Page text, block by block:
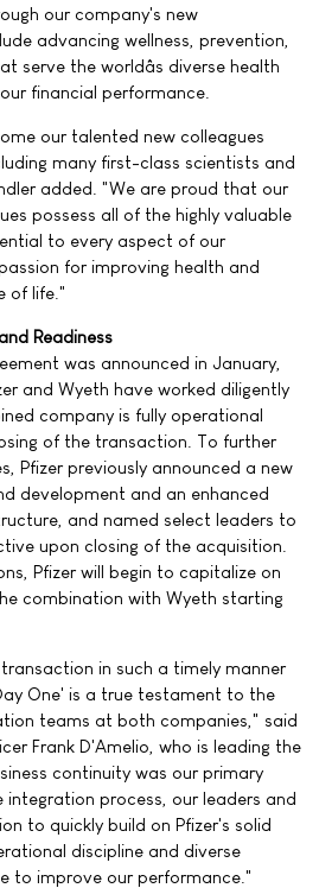
our company's new
advancing wellness, prevention,
serve the worldâs diverse health
financial performance.
our talented new colleagues
many first-class scientists and
added. "We are proud that our
possess all of the highly valuable
to every aspect of our
for improving health and
of life."
Readiness
was announced in January,
and Wyeth have worked diligently
company is fully operational
of the transaction. To further
Pfizer previously announced a new
development and an enhanced
and named select leaders to
upon closing of the acquisition.
Pfizer will begin to capitalize on
combination with Wyeth starting
in such a timely manner
One' is a true testament to the
teams at both companies," said
Frank D'Amelio, who is leading the
continuity was our primary
process, our leaders and
to quickly build on Pfizer's solid
discipline and diverse
to improve our performance."